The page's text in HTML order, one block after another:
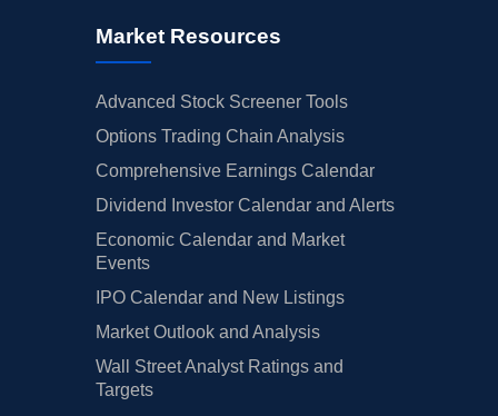
Market Resources
Advanced Stock Screener Tools
Options Trading Chain Analysis
Comprehensive Earnings Calendar
Dividend Investor Calendar and Alerts
Economic Calendar and Market
Events
IPO Calendar and New Listings
Market Outlook and Analysis
Wall Street Analyst Ratings and
Targets